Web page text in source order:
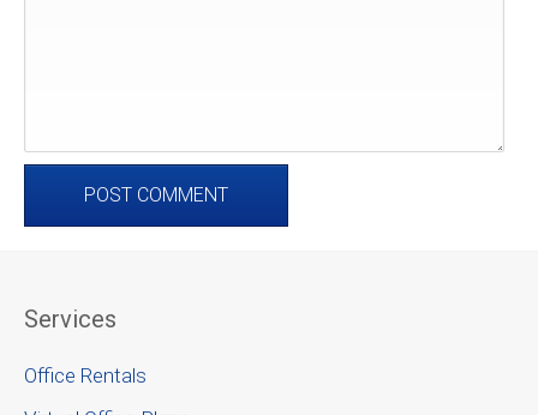
Services
Office Rentals